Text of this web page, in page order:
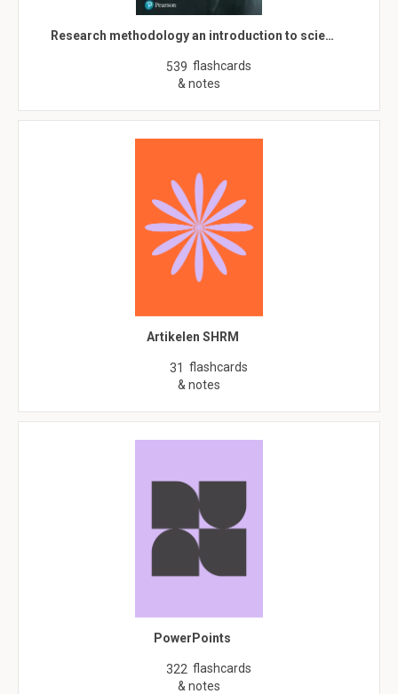
Research methodology an introduction to scie…
539 flashcards
& notes
Artikelen SHRM
31 flashcards
& notes
PowerPoints
322 flashcards
& notes